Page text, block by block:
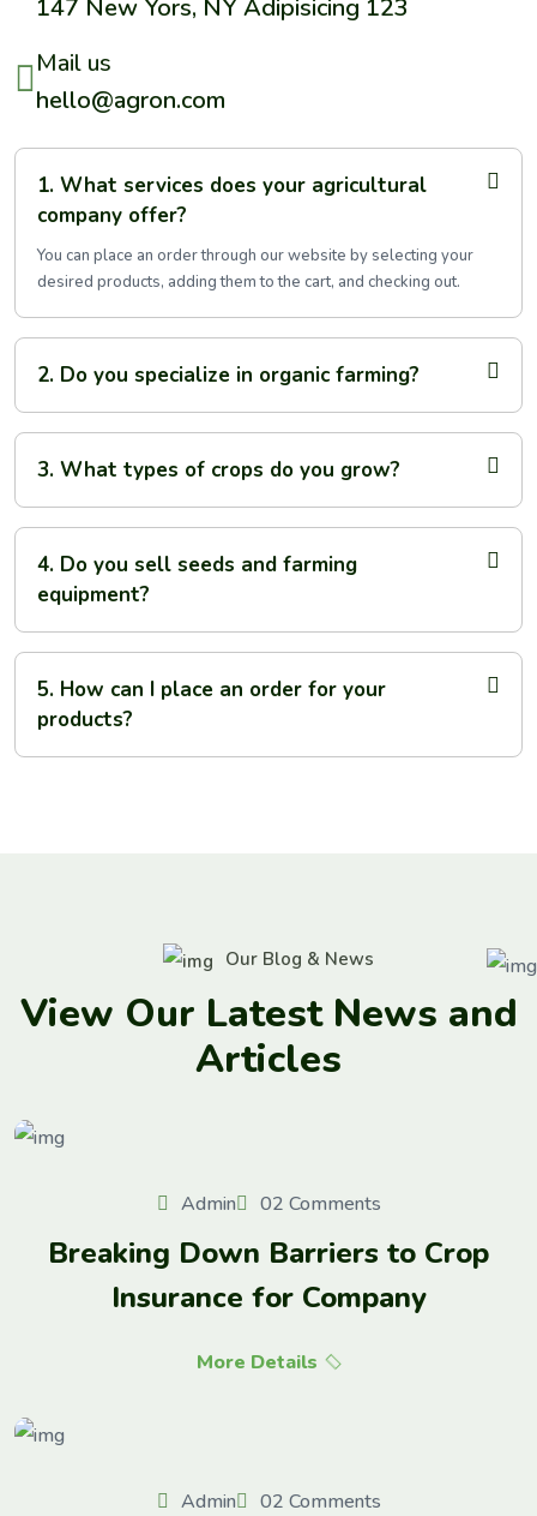
147 New Yors, NY Adipisicing 123
Mail us
hello@agron.com
1. What services does your agricultural
company offer?
You can place an order through our website by selecting your
desired products, adding them to the cart, and checking out.
2. Do you specialize in organic farming?
3. What types of crops do you grow?
4. Do you sell seeds and farming
equipment?
5. How can I place an order for your
products?
Our Blog & News
View Our Latest News and
Articles
Admin 02 Comments
Breaking Down Barriers to Crop
Insurance for Company
More Details
Admin 02 Comments